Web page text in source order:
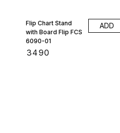
Flip Chart Stand
with Board Flip FCS
6090-01
3490
ADD